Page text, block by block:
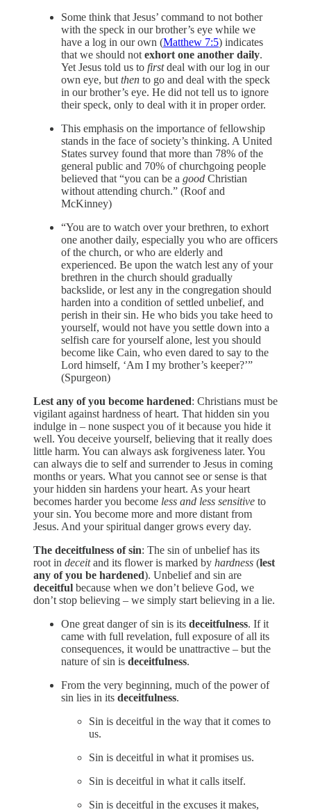
Some think that Jesus’ command to not bother
with the speck in our brother’s eye while we
have a log in our own (Matthew 7:5) indicates
that we should not exhort one another daily.
Yet Jesus told us to firstdeal with our log in our
own eye, but then to go and deal with the speck
in our brother’s eye. He did not tell us to ignore
their speck, only to deal with it in proper order.
This emphasis on the importance of fellowship
stands in the face of society’s thinking. A United
States survey found that more than 78% of the
general public and 70% of churchgoing people
believed that “you can be a good Christian
without attending church.” (Roof and
McKinney)
“You are to watch over your brethren, to exhort
one another daily, especially you who are officers
of the church, or who are elderly and
experienced. Be upon the watch lest any of your
brethren in the church should gradually
backslide, or lest any in the congregation should
harden into a condition of settled unbelief, and
perish in their sin. He who bids you take heed to
yourself, would not have you settle down into a
selfish care for yourself alone, lest you should
become like Cain, who even dared to say to the
Lord himself, ‘Am I my brother’s keeper?’”
(Spurgeon)
Lest any of you become hardened: Christians must be
vigilant against hardness of heart. That hidden sin you
indulge in – none suspect you of it because you hide it
well. You deceive yourself, believing that it really does
little harm. You can always ask forgiveness later. You
can always die to self and surrender to Jesus in coming
months or years. What you cannot see or sense is that
your hidden sin hardens your heart. As your heart
becomes harder you become less and less sensitive to
your sin. You become more and more distant from
Jesus. And your spiritual danger grows every day.
The deceitfulness of sin: The sin of unbelief has its
root in deceitand its flower is marked by hardness (lest
any of you be hardened). Unbelief and sin are
deceitful because when we don’t believe God, we
don’t stop believing – we simply start believing in a lie.
One great danger of sin is its deceitfulness. If it
came with full revelation, full exposure of all its
consequences, it would be unattractive – but the
nature of sin is deceitfulness.
From the very beginning, much of the power of
sin lies in its deceitfulness.
Sin is deceitful in the way that it comes to
us.
Sin is deceitful in what it promises us.
Sin is deceitful in what it calls itself.
Sin is deceitful in the excuses it makes,